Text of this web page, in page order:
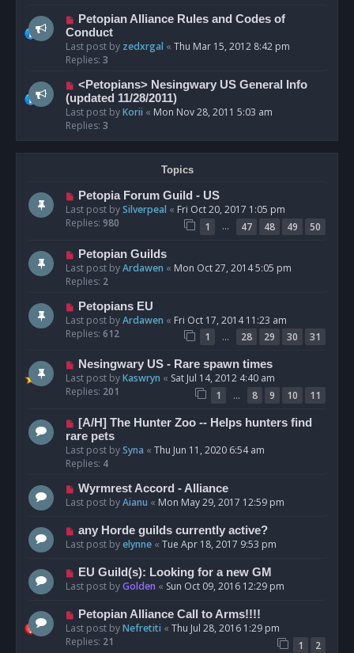
Petopian Alliance Rules and Codes of
Conduct
Last post by zedxrgal « Thu Mar 15, 2012 8:42 pm
Replies: 3
<Petopians> Nesingwary US General Info
(updated 11/28/2011)
Last post byKorii « Mon Nov 28, 2011 5:03 am
Replies: 3
Topics
Petopia Forum Guild - US
Last post bySilverpeal « Fri Oct 20, 2017 1:05 pm
Replies: 980 1 … 47 48 49 50
Petopian Guilds
Last post byArdawen « Mon Oct 27, 2014 5:05 pm
Replies: 2
Petopians EU
Last post byArdawen « Fri Oct 17, 2014 11:23 am
Replies: 612 1 … 28 29 30 31
Nesingwary US - Rare spawn times
Last post byKaswryn « Sat Jul 14, 2012 4:40 am
Replies: 201 1 … 8 9 10 11
[A/H] The Hunter Zoo -- Helps hunters find
rare pets
Last post bySyna « Thu Jun 11, 2020 6:54 am
Replies: 4
Wyrmrest Accord - Alliance
Last post byAianu « Mon May 29, 2017 12:59 pm
any Horde guilds currently active?
Last post byelynne « Tue Apr 18, 2017 9:53 pm
EU Guild(s): Looking for a new GM
Last post byGolden « Sun Oct 09, 2016 12:29 pm
Petopian Alliance Call to Arms!!!!
Last post byNefretiti « Thu Jul 28, 2016 1:29 pm
Replies: 21 1 2